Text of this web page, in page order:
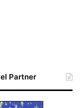
Partner